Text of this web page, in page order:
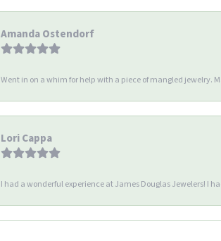
Amanda Ostendorf
Went in on a whim for help with a piece of mangled jewelry.
Lori Cappa
I had a wonderful experience at James Douglas Jewelers! I